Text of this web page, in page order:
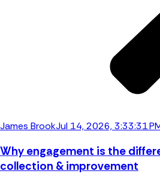
James BrookJul 14, 2026, 3:33:31
Why engagement is the
collection & improvement